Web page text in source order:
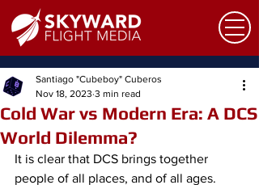
Cold War vs Modern Era: A DCS
World Dilemma?
Santiago "Cubeboy" Cuberos
Nov 18, 2023 3 min read
It is clear that DCS brings together
people of all places, and of all ages.